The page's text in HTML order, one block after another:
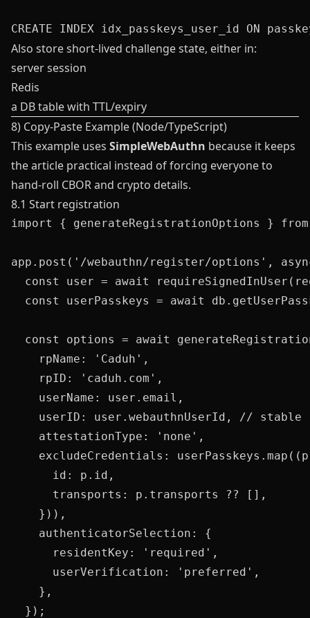
Also store short-lived challenge state, either in:
server session
Redis
a DB table with TTL/expiry
8) Copy-Paste Example (Node/TypeScript)
This example uses SimpleWebAuthn because it keeps
the article practical instead of forcing everyone to
hand-roll CBOR and crypto details.
8.1 Start registration
import { generateRegistrationOptions }
app.post('/webauthn/register/options',
const user = await
const userPasskeys = await
const options = await
    rpName: 'Caduh',
    rpID: 'caduh.com',
    userName: user.email,
userID: user.webauthnUserId, // stable
    attestationType: 'none',
excludeCredentials:
      id: p.id,
      transports: p.transports ?? [],
    })),
    authenticatorSelection: {
      residentKey: 'required',
      userVerification: 'preferred',
    },
  });